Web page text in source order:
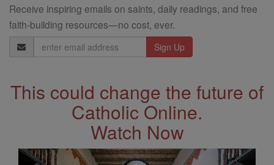
Receive inspiring emails on saints, daily readings, and free
faith-building resources—no cost, ever.
Email
Address
This could change the future of
Catholic Online.
Watch Now